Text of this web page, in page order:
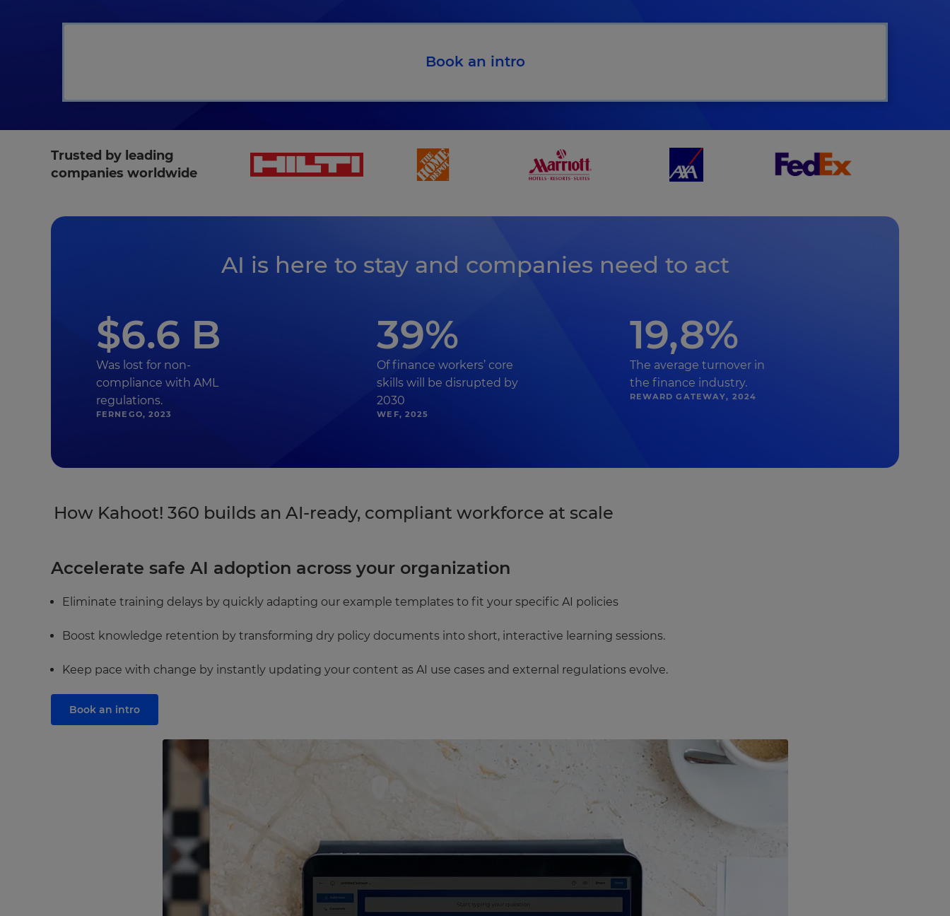
Book an intro
Trusted by leading
companies worldwide
AI is here to stay and companies need to act
$6.6 B
Was lost for non-
compliance with AML
regulations.
FERNEGO, 2023
39%
Of finance workers’ core
skills will be disrupted by
2030
WEF, 2025
19,8%
The average turnover in
the finance industry.
REWARD GATEWAY, 2024
How Kahoot! 360 builds an AI-ready, compliant workforce at scale
Accelerate safe AI adoption across your organization
Eliminate training delays by quickly adapting our example templates to fit your specific AI policies
Boost knowledge retention by transforming dry policy documents into short, interactive learning sessions.
Keep pace with change by instantly updating your content as AI use cases and external regulations evolve.
Book an intro